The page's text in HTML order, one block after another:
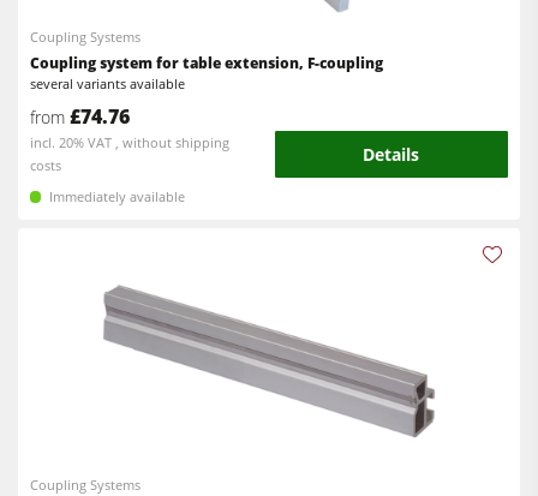
Coupling Systems
Coupling system for table extension, F-coupling
several variants available
from £74.76
incl. 20% VAT , without shipping
costs
Details
Immediately available
Coupling Systems